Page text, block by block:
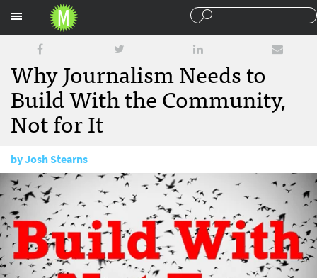
Why Journalism Needs to
Build With the Community,
Not for It
byJosh Stearns
January 23, 2015